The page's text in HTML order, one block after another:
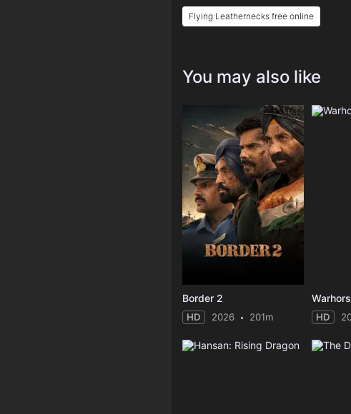
Flying Leathernecks free online
You may also like
Border 2
HD 2026 201m HD